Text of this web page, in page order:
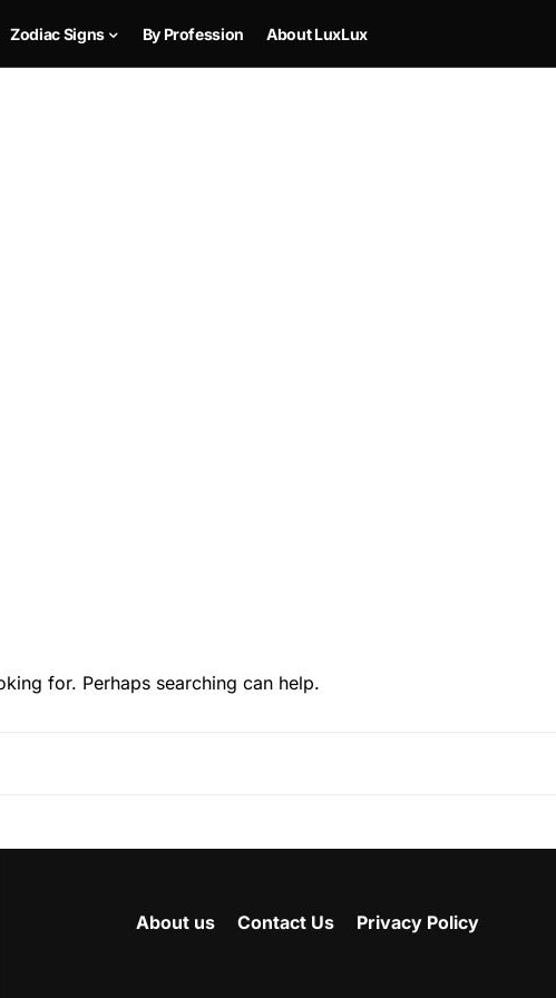
Zodiac Signs By Profession About LuxLux
for. Perhaps searching can help.
About us Contact Us Privacy Policy